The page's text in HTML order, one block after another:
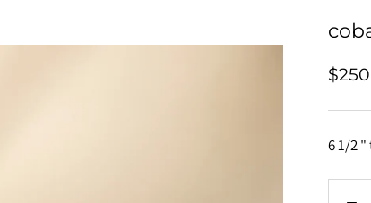
$250
6 1/2